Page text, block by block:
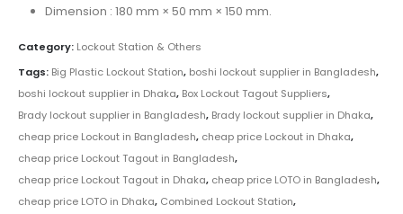
Dimension : 180 mm × 50 mm × 150 mm.
Category: Lockout Station & Others
Tags: Big Plastic Lockout Station, boshi lockout supplier in Bangladesh,
boshi lockout supplier in Dhaka, Box Lockout Tagout Suppliers,
Brady lockout supplier in Bangladesh, Brady lockout supplier in Dhaka,
cheap price Lockout in Bangladesh, cheap price Lockout in Dhaka,
cheap price Lockout Tagout in Bangladesh,
cheap price Lockout Tagout in Dhaka, cheap price LOTO in Bangladesh,
cheap price LOTO in Dhaka, Combined Lockout Station,